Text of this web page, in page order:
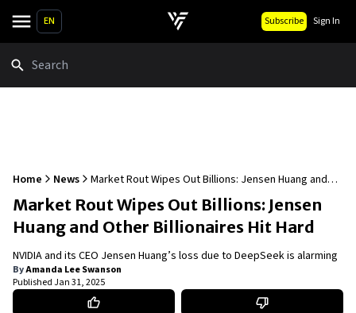
EN Subscribe Sign In
Home News
Market Rout Wipes Out Billions: Jensen Huang and
Other Billionaires Hit Hard
Market Rout Wipes Out Billions: Jensen
Huang and Other Billionaires Hit Hard
NVIDIA and its CEO Jensen Huang’s loss due to DeepSeek is alarming
ByAmanda Lee Swanson
PublishedJan 31, 2025